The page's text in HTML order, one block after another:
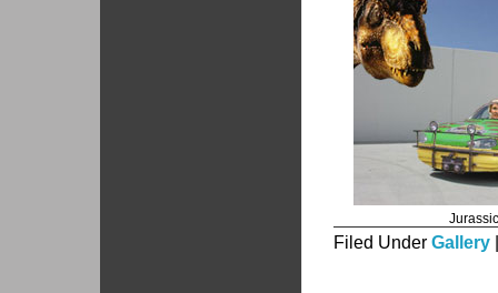
Filed Under Gallery